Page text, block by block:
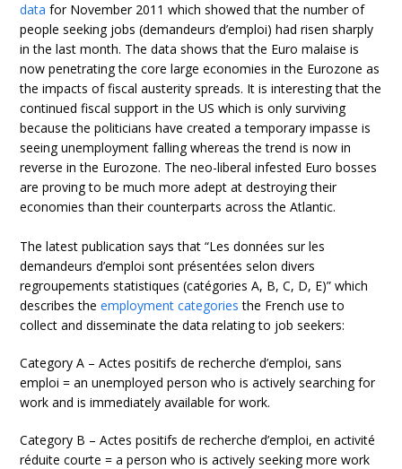
data for November 2011 which showed that the number of
people seeking jobs (demandeurs d’emploi) had risen sharply
in the last month. The data shows that the Euro malaise is
now penetrating the core large economies in the Eurozone as
the impacts of fiscal austerity spreads. It is interesting that the
continued fiscal support in the US which is only surviving
because the politicians have created a temporary impasse is
seeing unemployment falling whereas the trend is now in
reverse in the Eurozone. The neo-liberal infested Euro bosses
are proving to be much more adept at destroying their
economies than their counterparts across the Atlantic.
The latest publication says that “Les données sur les
demandeurs d’emploi sont présentées selon divers
regroupements statistiques (catégories A, B, C, D, E)” which
describes theemployment categories the French use to
collect and disseminate the data relating to job seekers:
Category A – Actes positifs de recherche d’emploi, sans
emploi = an unemployed person who is actively searching for
work and is immediately available for work.
Category B – Actes positifs de recherche d’emploi, en activité
réduite courte = a person who is actively seeking more work